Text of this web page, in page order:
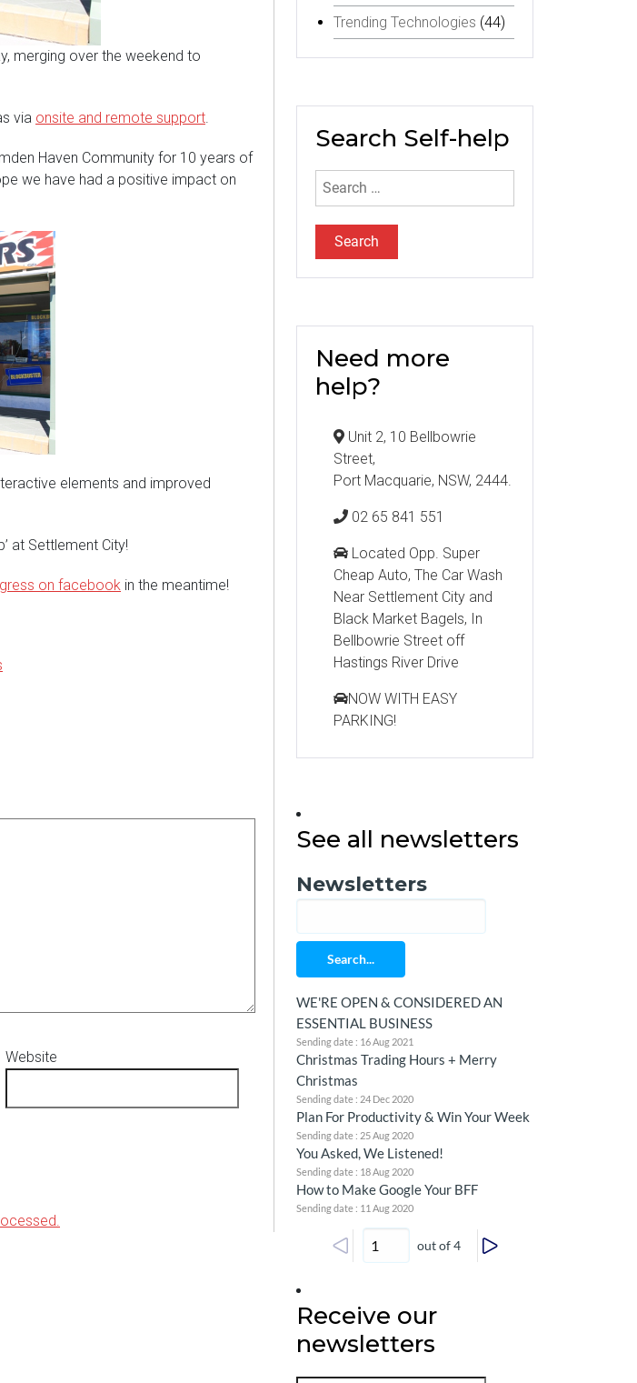
merging over the weekend to
via onsite and remote support.
Haven Community for 10 years of
we have had a positive impact on
elements and improved
at Settlement City!
on facebook in the meantime!
Website
Trending Technologies (44)
Search Self-help
Search
for:
Need more
help?
Unit 2, 10 Bellbowrie
Street,
Port Macquarie, NSW, 2444.
02 65 841 551
Located Opp. Super
Cheap Auto, The Car Wash
Near Settlement City and
Black Market Bagels, In
Bellbowrie Street off
Hastings River Drive
NOW WITH EASY
PARKING!
See all newsletters
Newsletters
Search...
WE'RE OPEN & CONSIDERED AN
ESSENTIAL BUSINESS
Sending date : 16 Aug 2021
Christmas Trading Hours + Merry
Christmas
Sending date : 24 Dec 2020
Plan For Productivity & Win Your Week
Sending date : 25 Aug 2020
You Asked, We Listened!
Sending date : 18 Aug 2020
How to Make Google Your BFF
Sending date : 11 Aug 2020
out of 4
Receive our
newsletters